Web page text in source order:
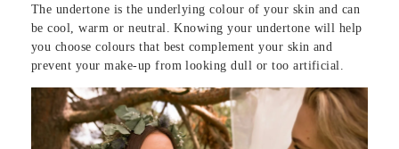
The undertone is the underlying colour of your skin and can
be cool, warm or neutral. Knowing your undertone will help
you choose colours that best complement your skin and
prevent your make-up from looking dull or too artificial.